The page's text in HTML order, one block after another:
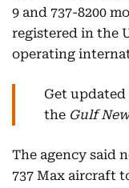
9 and 737-8200
registered in the
operating
Get
the Gulf
The agency said
737 Max aircraft